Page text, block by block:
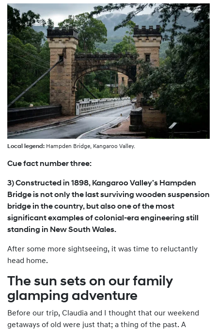
Local legend: Hampden Bridge, Kangaroo Valley.
Cue fact number three:
3) Constructed in 1898, Kangaroo Valley’s Hampden
Bridge is not only the last surviving wooden suspension
bridge in the country, but also one of the most
significant examples of colonial-era engineering still
standing in New South Wales.
After some more sightseeing, it was time to reluctantly
head home.
The sun sets on our family
glamping adventure
Before our trip, Claudia and I thought that our weekend
getaways of old were just that; a thing of the past. A